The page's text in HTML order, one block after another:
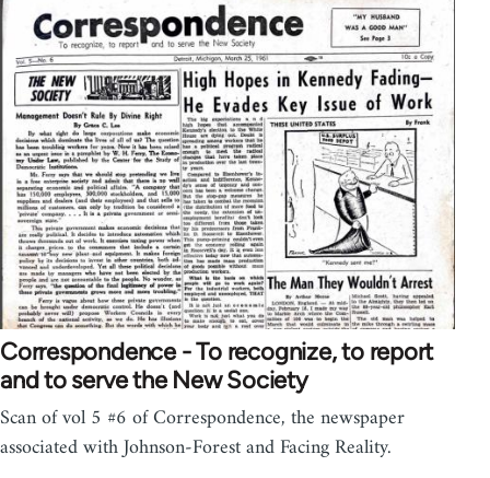
Correspondence - To recognize, to report
and to serve the New Society
Scan of vol 5 #6 of Correspondence, the newspaper
associated with Johnson-Forest and Facing Reality.